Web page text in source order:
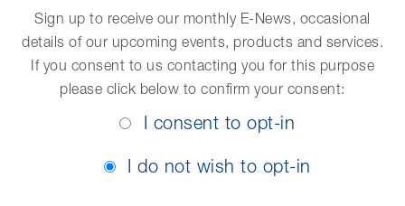
Sign up to receive our monthly E-News, occasional
details of our upcoming events, products and services.
If you consent to us contacting you for this purpose
please click below to confirm your consent:
I consent to opt-in
I do not wish to opt-in